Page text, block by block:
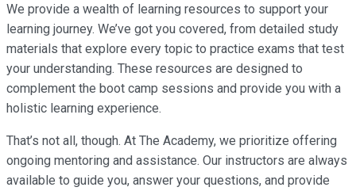
We provide a wealth of learning resources to support your
learning journey. We’ve got you covered, from detailed study
materials that explore every topic to practice exams that test
your understanding. These resources are designed to
complement the boot camp sessions and provide you with a
holistic learning experience.
That’s not all, though. At The Academy, we prioritize offering
ongoing mentoring and assistance. Our instructors are always
available to guide you, answer your questions, and provide